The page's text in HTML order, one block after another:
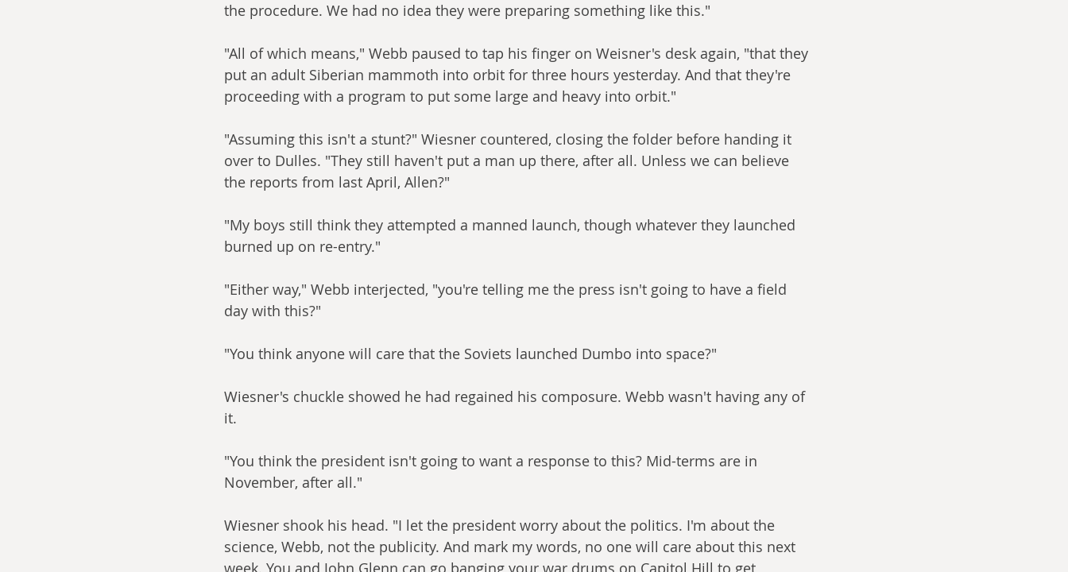
the procedure. We had no idea they were preparing something like this."
"All of which means," Webb paused to tap his finger on Weisner's desk again, "that they
put an adult Siberian mammoth into orbit for three hours yesterday. And that they're
proceeding with a program to put some large and heavy into orbit."
"Assuming this isn't a stunt?" Wiesner countered, closing the folder before handing it
over to Dulles. "They still haven't put a man up there, after all. Unless we can believe
the reports from last April, Allen?"
"My boys still think they attempted a manned launch, though whatever they launched
burned up on re-entry."
"Either way," Webb interjected, "you're telling me the press isn't going to have a field
day with this?"
"You think anyone will care that the Soviets launched Dumbo into space?"
Wiesner's chuckle showed he had regained his composure. Webb wasn't having any of
it.
"You think the president isn't going to want a response to this? Mid-terms are in
November, after all."
Wiesner shook his head. "I let the president worry about the politics. I'm about the
science, Webb, not the publicity. And mark my words, no one will care about this next
week. You and John Glenn can go banging your war drums on Capitol Hill to get